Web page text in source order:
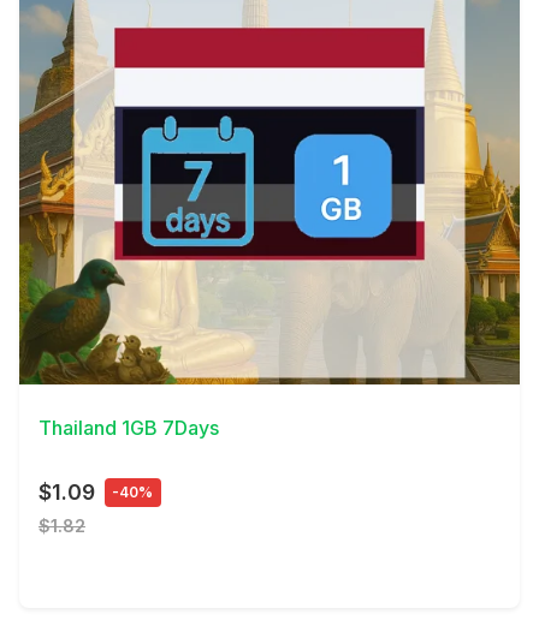
View Details
Thailand 1GB 7Days
$1.09 -40%
$1.82